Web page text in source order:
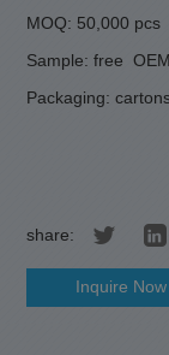
MOQ: 50,000
Sample: free
Packaging:
share:
Inquire Now